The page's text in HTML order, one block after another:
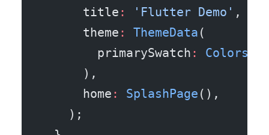
      title
: 'Flutter Demo' ,
      theme
: ThemeData (
        primarySwatch
: Colors
      ),
      home
: SplashPage (),
    );